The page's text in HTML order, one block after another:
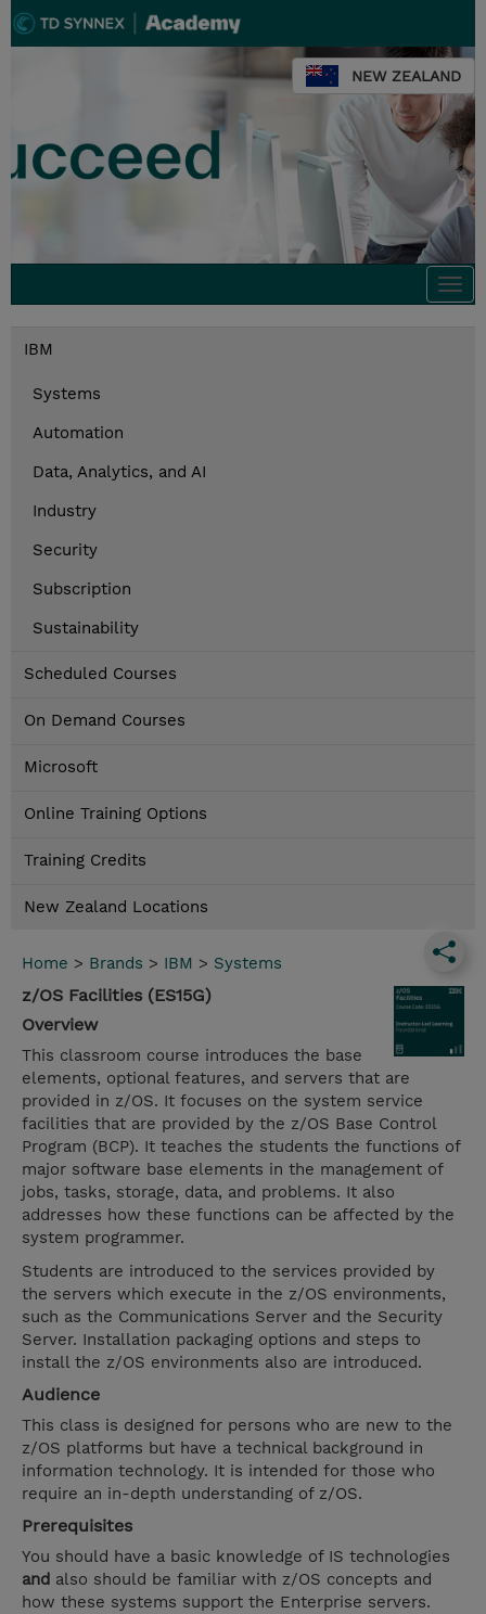
NEW ZEALAND
IBM
Systems
Automation
Data, Analytics, and AI
Industry
Security
Subscription
Sustainability
Scheduled Courses
On Demand Courses
Microsoft
Online Training Options
Training Credits
New Zealand Locations
Home > Brands > IBM > Systems
z/OS Facilities (ES15G)
Overview
This classroom course introduces the base
elements, optional features, and servers that are
provided in z/OS. It focuses on the system service
facilities that are provided by the z/OS Base Control
Program (BCP). It teaches the students the functions of
major software base elements in the management of
jobs, tasks, storage, data, and problems. It also
addresses how these functions can be affected by the
system programmer.
Students are introduced to the services provided by
the servers which execute in the z/OS environments,
such as the Communications Server and the Security
Server. Installation packaging options and steps to
install the z/OS environments also are introduced.
Audience
This class is designed for persons who are new to the
z/OS platforms but have a technical background in
information technology. It is intended for those who
require an in-depth understanding of z/OS.
Prerequisites
You should have a basic knowledge of IS technologies
and also should be familiar with z/OS concepts and
how these systems support the Enterprise servers.